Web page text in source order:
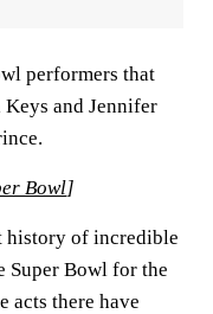
performers that
and Jennifer
Bowl]
history of incredible
Super Bowl for the
acts there have